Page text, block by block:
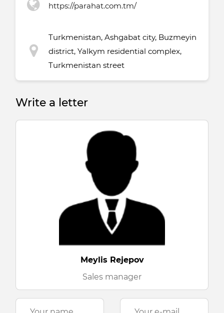
https://parahat.com.tm/
Turkmenistan, Ashgabat city, Buzmeyin
district, Yalkym residential complex,
Turkmenistan street
Write a letter
Meylis Rejepov
Sales manager